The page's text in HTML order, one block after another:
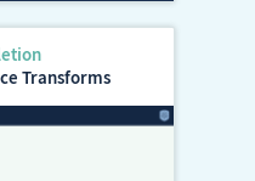
Transforms